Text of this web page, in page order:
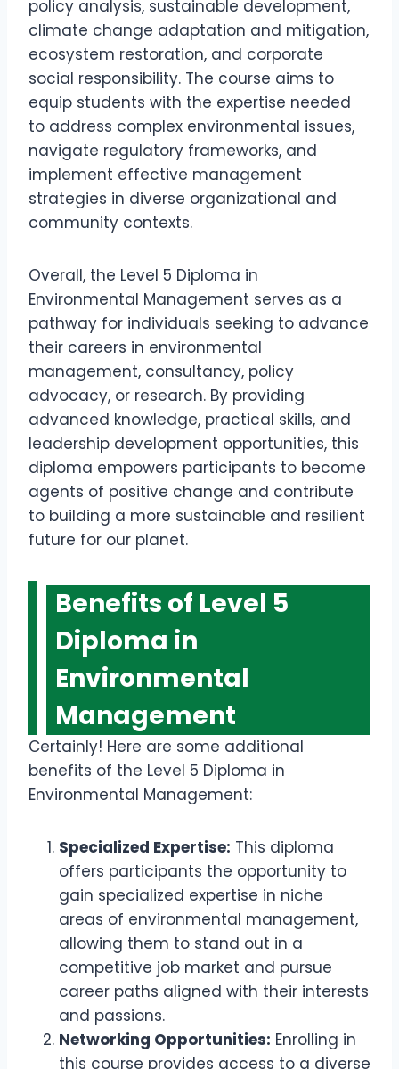
policy analysis, sustainable development,
climate change adaptation and mitigation,
ecosystem restoration, and corporate
social responsibility. The course aims to
equip students with the expertise needed
to address complex environmental issues,
navigate regulatory frameworks, and
implement effective management
strategies in diverse organizational and
community contexts.
Overall, the Level 5 Diploma in
Environmental Management serves as a
pathway for individuals seeking to advance
their careers in environmental
management, consultancy, policy
advocacy, or research. By providing
advanced knowledge, practical skills, and
leadership development opportunities, this
diploma empowers participants to become
agents of positive change and contribute
to building a more sustainable and resilient
future for our planet.
Benefits of Level 5
Diploma in
Environmental
Management
Certainly! Here are some additional
benefits of the Level 5 Diploma in
Environmental Management:
Specialized Expertise: This diploma
offers participants the opportunity to
gain specialized expertise in niche
areas of environmental management,
allowing them to stand out in a
competitive job market and pursue
career paths aligned with their interests
and passions.
Networking Opportunities: Enrolling in
this course provides access to a diverse